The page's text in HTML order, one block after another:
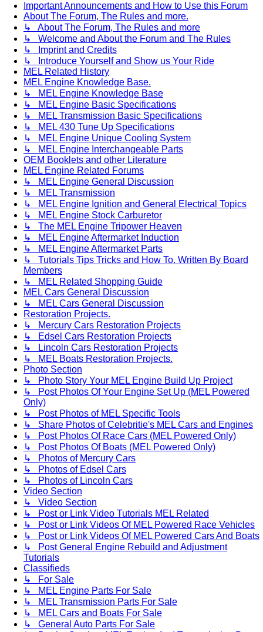
Important Announcements and How to Use this Forum
About The Forum, The Rules and more.
↳ About The Forum, The Rules and more
↳ Welcome and About the Forum and The Rules
↳ Imprint and Credits
↳ Introduce Yourself and Show us Your Ride
MEL Related History
MEL Engine Knowledge Base.
↳ MEL Engine Knowledge Base
↳ MEL Engine Basic Specifications
↳ MEL Transmission Basic Specifications
↳ MEL 430 Tune Up Specifications
↳ MEL Engine Unique Cooling System
↳ MEL Engine Interchangeable Parts
OEM Booklets and other Literature
MEL Engine Related Forums
↳ MEL Engine General Discussion
↳ MEL Transmission
↳ MEL Engine Ignition and General Electrical Topics
↳ MEL Engine Stock Carburetor
↳ The MEL Engine Tripower Heaven
↳ MEL Engine Aftermarket Induction
↳ MEL Engine Aftermarket Parts
↳ Tutorials Tips Tricks and How To. Written By Board
Members
↳ MEL Related Shopping Guide
MEL Cars General Discussion
↳ MEL Cars General Discussion
Restoration Projects.
↳ Mercury Cars Restoration Projects
↳ Edsel Cars Restoration Projects
↳ Lincoln Cars Restoration Projects
↳ MEL Boats Restoration Projects.
Photo Section
↳ Photo Story Your MEL Engine Build Up Project
↳ Post Photos Of Your Engine Set Up (MEL Powered
Only)
↳ Post Photos of MEL Specific Tools
↳ Share Photos of Celebritie's MEL Cars and Engines
↳ Post Photos Of Race Cars (MEL Powered Only)
↳ Post Photos Of Boats (MEL Powered Only)
↳ Photos of Mercury Cars
↳ Photos of Edsel Cars
↳ Photos of Lincoln Cars
Video Section
↳ Video Section
↳ Post or Link Video Tutorials MEL Related
↳ Post or Link Videos Of MEL Powered Race Vehicles
↳ Post or Link Videos Of MEL Powered Cars And Boats
↳ Post General Engine Rebuild and Adjustment
Tutorials
Classifieds
↳ For Sale
↳ MEL Engine Parts For Sale
↳ MEL Transmission Parts For Sale
↳ MEL Cars and Boats For Sale
↳ General Auto Parts For Sale